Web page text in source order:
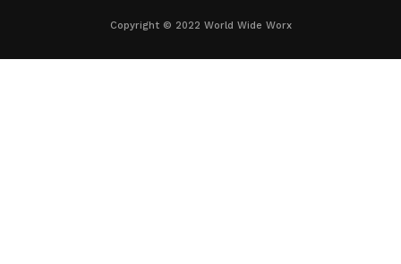
Copyright © 2022 World Wide Worx